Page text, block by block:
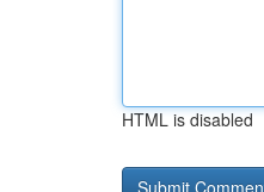
HTML is disabled